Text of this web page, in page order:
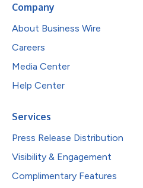
Company
About Business Wire
Careers
Media Center
Help Center
Services
Press Release Distribution
Visibility & Engagement
Complimentary Features